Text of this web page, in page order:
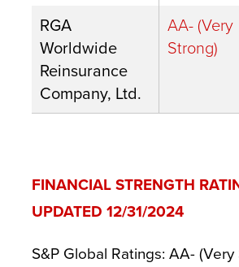
RGA
Worldwide
Reinsurance
Company, Ltd.
AA- (Very
Strong)
FINANCIAL STRENGTH
UPDATED 12/31/2024
S&P Global Ratings: AA-